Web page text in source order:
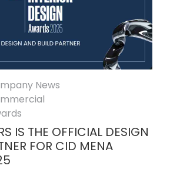
News
IS THE OFFICIAL DESIGN
FOR CID MENA